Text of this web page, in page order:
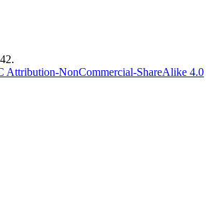
Attribution-NonCommercial-ShareAlike 4.0